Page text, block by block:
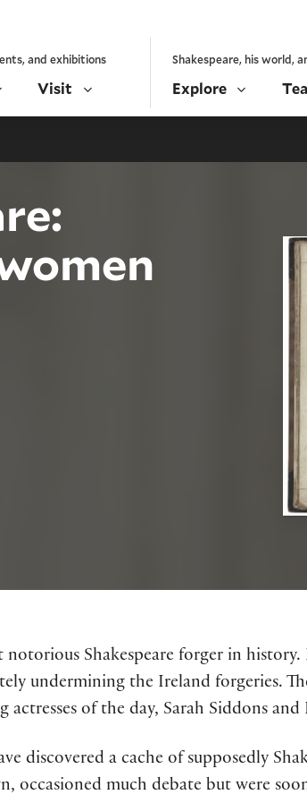
and exhibitions
Visit
Shakespeare, his world,
Explore
Shakespeare forger in
undermining the Ireland forgeries.
actresses of the day, Sarah Siddons
discovered a cache of supposedly
occasioned much debate but were